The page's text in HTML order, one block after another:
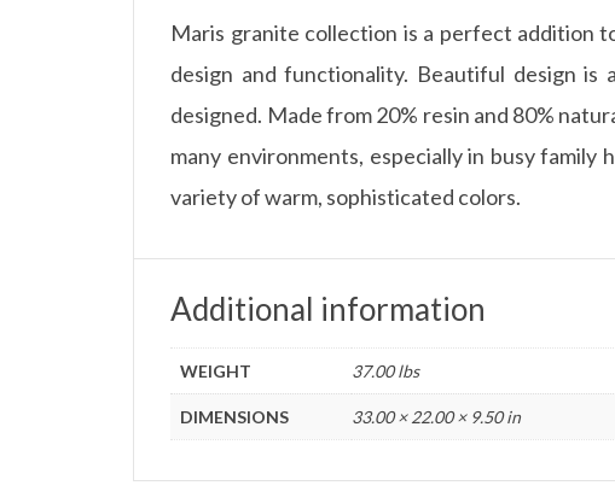
Maris granite collection is a perfect addition
design and functionality. Beautiful design is
designed. Made from 20% resin and 80%
many environments, especially in busy
variety of warm, sophisticated colors.
Additional information
WEIGHT 37.00 lbs
DIMENSIONS 33.00 × 22.00 × 9.50 in